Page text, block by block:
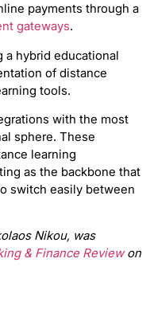
payments through a
gateways.
a hybrid educational
of distance
tools.
with the most
sphere. These
learning
as the backbone that
switch easily between
Nikou, was
& Finance Reviewon